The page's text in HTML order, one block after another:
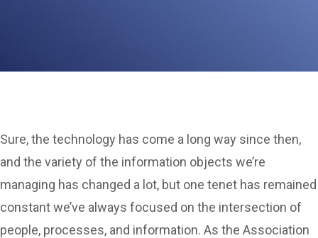
Sure, the technology has come a long way since then,
and the variety of the information objects we’re
managing has changed a lot, but one tenet has remained
constant we’ve always focused on the intersection of
people, processes, and information. As the Association